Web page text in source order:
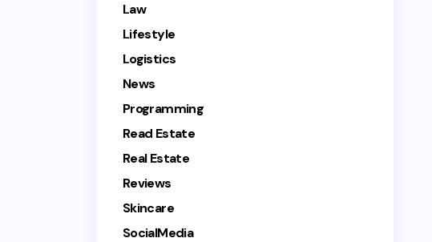
Law
Lifestyle
Logistics
News
Programming
Read Estate
Real Estate
Reviews
Skincare
SocialMedia